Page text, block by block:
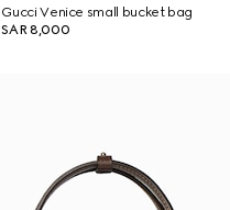
Gucci Venice small bucket bag
SAR 8,000